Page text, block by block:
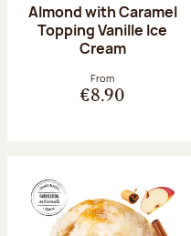
Almond with Caramel
Topping Vanille Ice
Cream
From
€8.90